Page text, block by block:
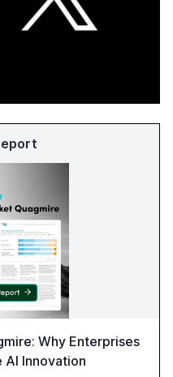
Why Enterprises
AI Innovation